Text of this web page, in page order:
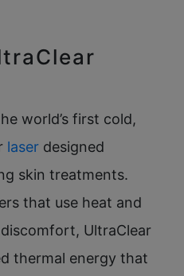
world’s first cold,
laser designed
skin treatments.
that use heat and
UltraClear
thermal energy that